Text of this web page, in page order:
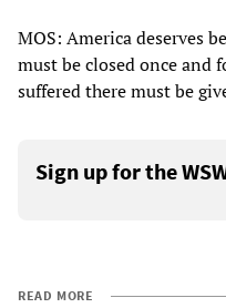
MOS: America deserves
must be closed once and
suffered there must be
Sign up for the
READ MORE